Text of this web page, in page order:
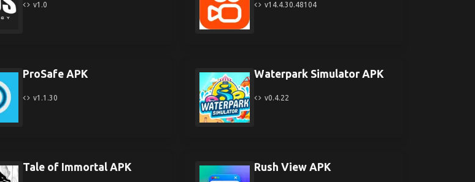
v1.0 v14.4.30.48104
ProSafe APK
v1.1.30
Waterpark Simulator APK
v0.4.22
Tale of Immortal APK Rush View APK